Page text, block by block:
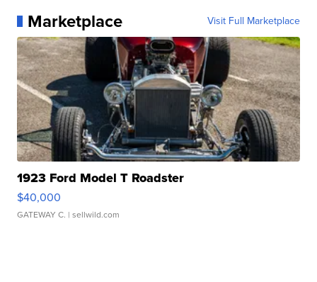
Marketplace Visit Full Marketplace
1923 Ford Model T Roadster
$40,000
GATEWAY C. | sellwild.com